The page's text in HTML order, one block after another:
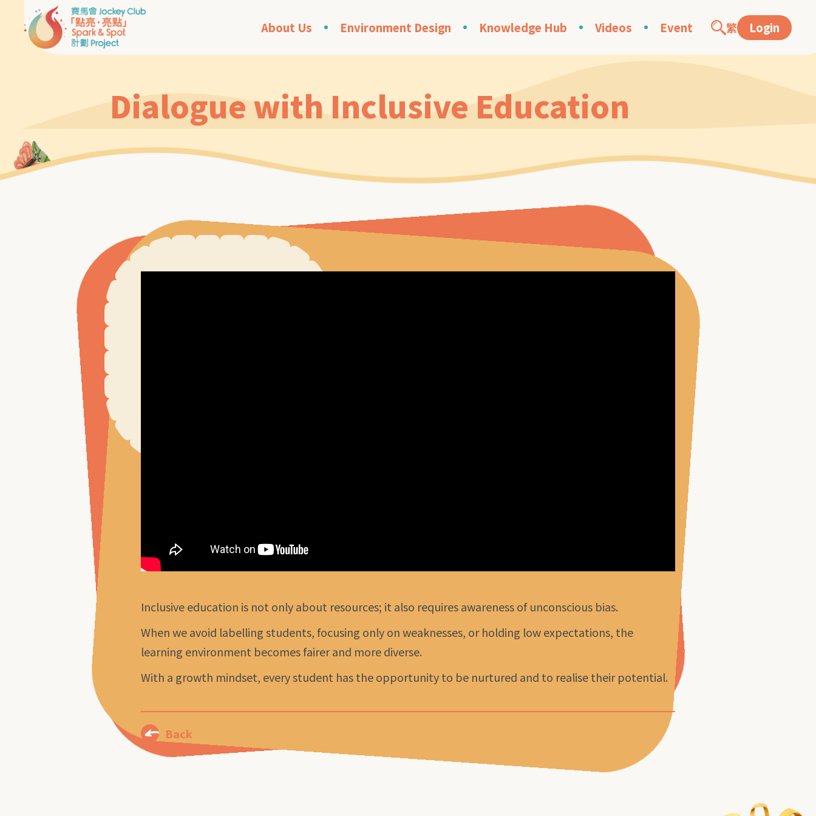
About Us Environment Design Knowledge Hub Videos Event 繁 Login
Dialogue with Inclusive Education
Inclusive education is not only about resources; it also requires awareness of unconscious bias.
When we avoid labelling students, focusing only on weaknesses, or holding low expectations, the
learning environment becomes fairer and more diverse.
With a growth mindset, every student has the opportunity to be nurtured and to realise their potential.
Back